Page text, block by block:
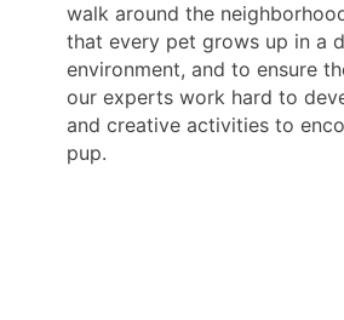
walk around the
that every pet grows up in a
environment, and to ensure
our experts work hard to
and creative activities to
pup.